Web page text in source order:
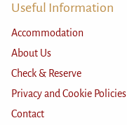
Useful Information
Accommodation
About Us
Check & Reserve
Privacy and Cookie Policies
Contact